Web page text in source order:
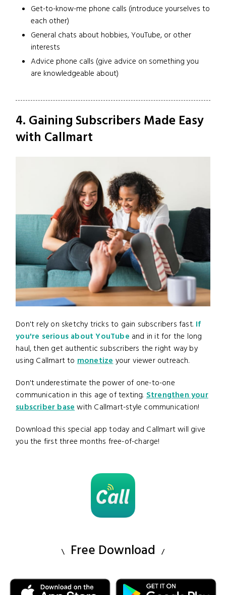
Get-to-know-me phone calls (introduce yourselves to
each other)
General chats about hobbies, YouTube, or other
interests
Advice phone calls (give advice on something you
are knowledgeable about)
4. Gaining Subscribers Made Easy
with Callmart
Don't rely on sketchy tricks to gain subscribers fast. If
you're serious about YouTube and in it for the long
haul, then get authentic subscribers the right way by
using Callmart tomonetizeyour viewer outreach.
Don't underestimate the power of one-to-one
communication in this age of texting.Strengthen your
subscriber basewith Callmart-style communication!
Download this special app today and Callmart will give
you the first three months free-of-charge!
Free Download